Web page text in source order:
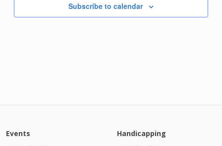
Subscribe to calendar
Events Handicapping